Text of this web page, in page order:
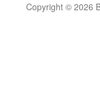
Copyright © 2026